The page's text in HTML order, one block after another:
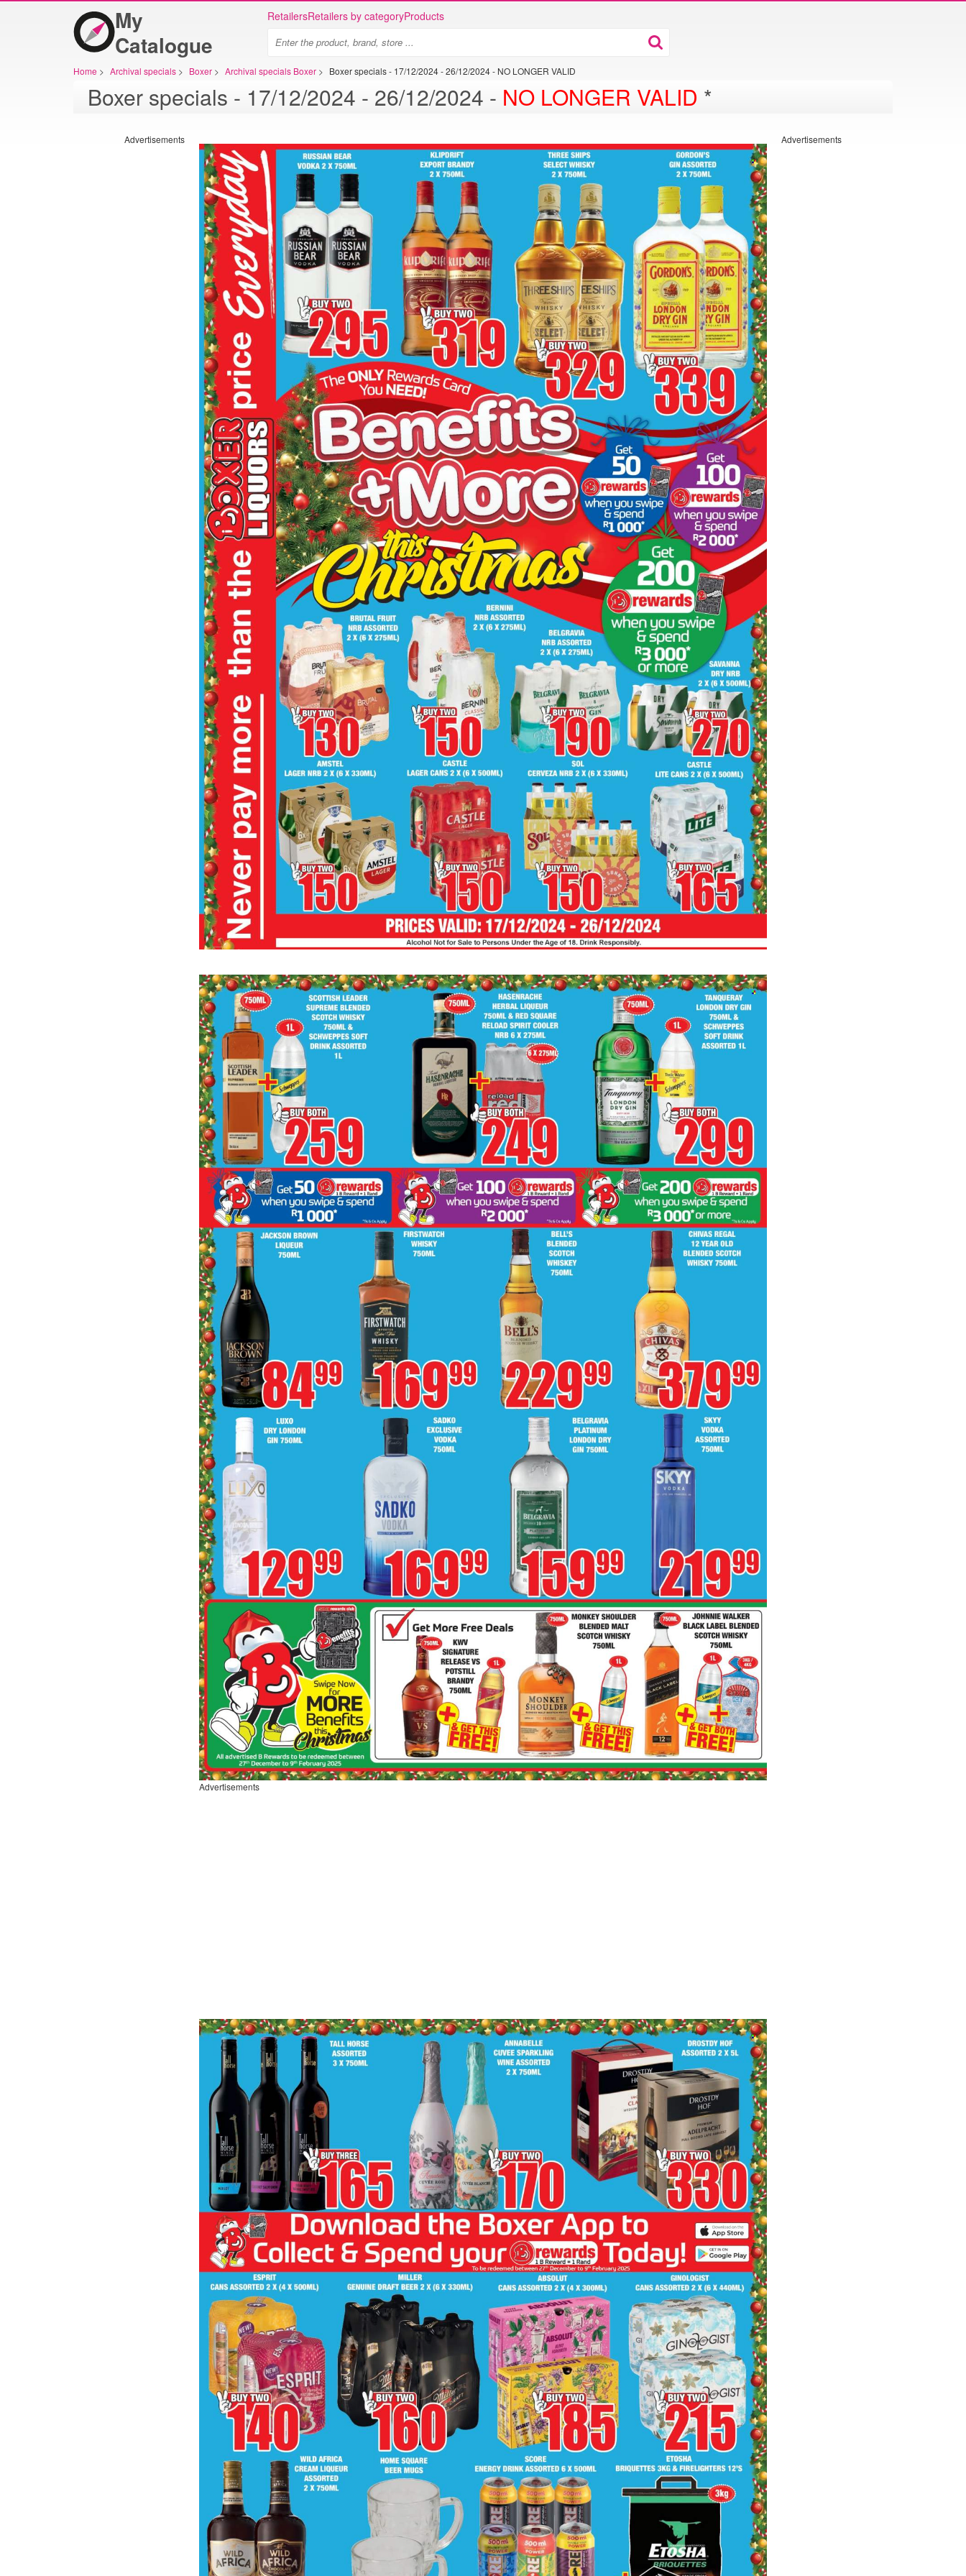
My
Catalogue
RetailersRetailers by categoryProducts
Home > Archival specials > Boxer > Archival specials Boxer > Boxer specials - 17/12/2024 - 26/12/2024 - NO LONGER VALID
Boxer specials - 17/12/2024 - 26/12/2024 - NO LONGER VALID *
Advertisements Advertisements
Advertisements